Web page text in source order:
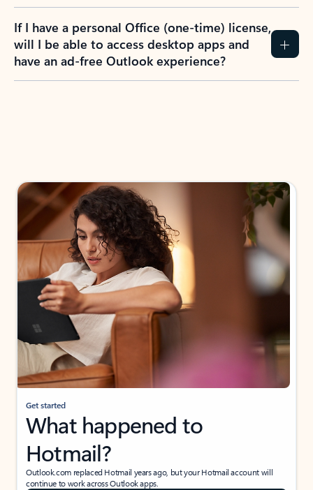
If I have a personal Office (one-time) license,
will I be able to access desktop apps and
have an ad-free Outlook experience?
Get started
What happened to
Hotmail?
Outlook.com replaced Hotmail years ago, but your Hotmail account will
continue to work across Outlook apps.